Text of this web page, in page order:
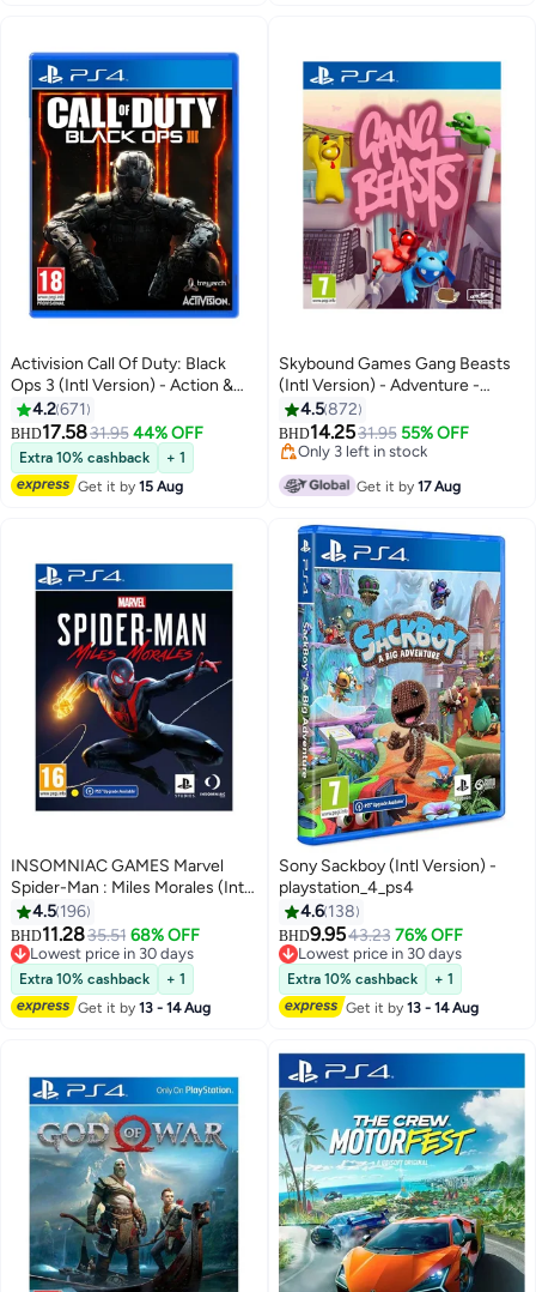
Activision Call Of Duty: Black
Ops 3 (Intl Version) - Action &
Shooter - playstation_4_ps4
4.2671
BHD17.5831.95 44% OFF
Extra 10% cashback
+ 1
Get it by15 Aug
Skybound Games Gang Beasts
(Intl Version) - Adventure -
playstation_4_ps4
4.5872
BHD14.2531.95 55% OFF
Only 3 left in stock
Get it by17 Aug
INSOMNIAC GAMES Marvel
Spider-Man : Miles Morales (Intl
Version) - Adventure -
playstation_4_ps4
4.5 196
BHD11.2835.51 68% OFF
Lowest price in 30 days
Lowest price in 30 days
Extra 10% cashback
+ 1
Get it by13 - 14 Aug
Sony Sackboy (Intl Version) -
playstation_4_ps4
4.6 138
BHD9.9543.23 76% OFF
Lowest price in 30 days
Lowest price in 30 days
Extra 10% cashback
+ 1
Get it by13 - 14 Aug